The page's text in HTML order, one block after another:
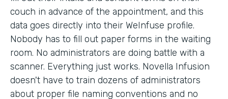
couch in advance of the appointment, and this
data goes directly into their WeInfuse profile.
Nobody has to fill out paper forms in the waiting
room. No administrators are doing battle with a
scanner. Everything just works. Novella Infusion
doesn't have to train dozens of administrators
about proper file naming conventions and no